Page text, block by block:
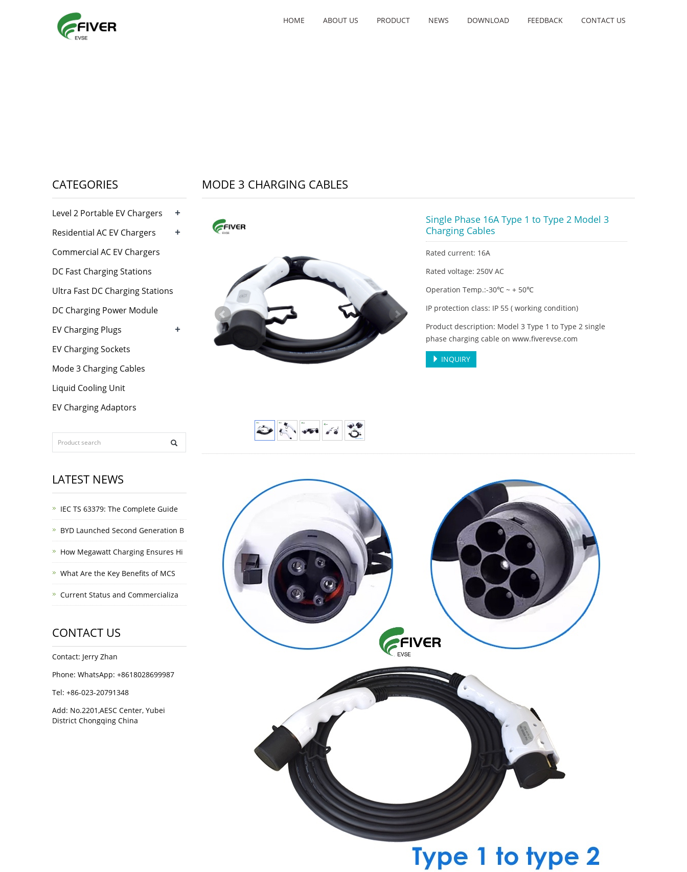
HOME ABOUT US PRODUCT NEWS DOWNLOAD FEEDBACK CONTACT US
MODE 3 CHARGING CABLES
Single Phase 16A Type 1 to Type 2 Model 3
Charging Cables
Rated current: 16A
Rated voltage: 250V AC
Operation Temp.:-30℃ ~ + 50℃
IP protection class: IP 55 ( working condition)
Product description: Model 3 Type 1 to Type 2 single
phase charging cable on www.fiverevse.com
INQUIRY
CATEGORIES
Level 2 Portable EV Chargers +
Residential AC EV Chargers +
Commercial AC EV Chargers
DC Fast Charging Stations
Ultra Fast DC Charging Stations
DC Charging Power Module
EV Charging Plugs
+
EV Charging Sockets
Mode 3 Charging Cables
Liquid Cooling Unit
EV Charging Adaptors
LATEST NEWS
IEC TS 63379: The Complete Guide
BYD Launched Second Generation B
How Megawatt Charging Ensures Hi
What Are the Key Benefits of MCS
Current Status and Commercializa
CONTACT US
Contact: Jerry Zhan
Phone: WhatsApp: +8618028699987
Tel: +86-023-20791348
Add: No.2201,AESC Center, Yubei
District Chongqing China